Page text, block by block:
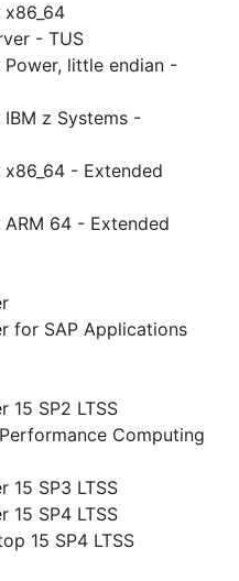
- TUS
little endian -
z Systems -
- Extended
64 - Extended
for SAP Applications
15 SP2 LTSS
Computing
15 SP3 LTSS
15 SP4 LTSS
15 SP4 LTSS